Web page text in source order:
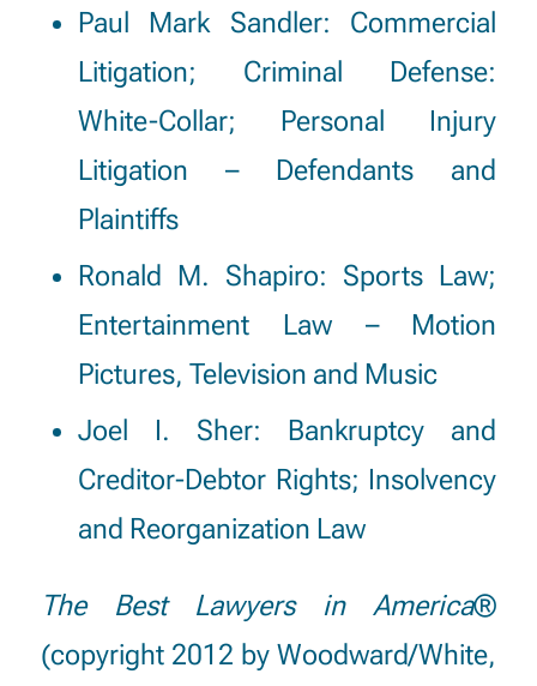
Paul Mark Sandler: Commercial
Litigation; Criminal Defense:
White-Collar; Personal Injury
Litigation – Defendants and
Plaintiffs
Ronald M. Shapiro: Sports Law;
Entertainment Law – Motion
Pictures, Television and Music
Joel I. Sher: Bankruptcy and
Creditor-Debtor Rights; Insolvency
and Reorganization Law
The Best Lawyers in America®
(copyright 2012 by Woodward/White,